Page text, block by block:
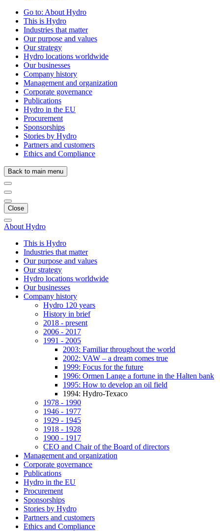
Go to: About Hydro
This is Hydro
Industries that matter
Our purpose and values
Our strategy
Hydro locations worldwide
Our businesses
Company history
Management and organization
Corporate governance
Publications
Hydro in the EU
Procurement
Sponsorships
Stories by Hydro
Partners and customers
Ethics and Compliance
Back to main menu
Close
About Hydro
This is Hydro
Industries that matter
Our purpose and values
Our strategy
Hydro locations worldwide
Our businesses
Company history
Hydro 120 years
History in brief
2018 - present
2006 - 2017
1991 - 2005
2003: Familiar throughout the world
2002: VAW – a dream comes true
1999: Focus for the future
1996: Ormen Lange a fortune in the Halten bank
1995: How to develop an oil field
1994: Hydro-Texaco
1978 - 1990
1946 - 1977
1929 - 1945
1918 - 1928
1900 - 1917
CEO and Chair of the Board of directors
Management and organization
Corporate governance
Publications
Hydro in the EU
Procurement
Sponsorships
Stories by Hydro
Partners and customers
Ethics and Compliance